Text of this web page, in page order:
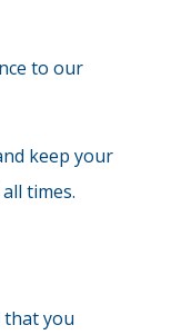
to our
keep your
times.
that you